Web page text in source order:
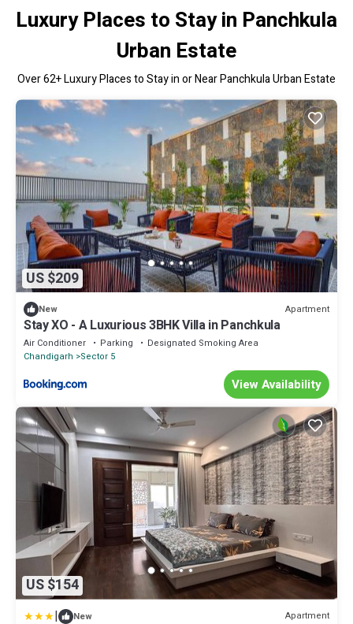
Luxury Places to Stay in Panchkula
Urban Estate
Over62+ Luxury Places to Stay in or Near Panchkula Urban Estate
US $209
New Apartment
Stay XO - A Luxurious 3BHK Villa in Panchkula
Air Conditioner Parking
Designated Smoking Area
Chandigarh
Sector 5
View Availability
US $154
| New Apartment